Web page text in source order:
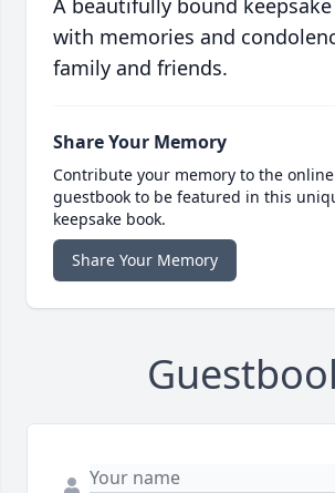
A beautifully bound
with memories and
family and friends.
Share Your Memory
Contribute your memory to the online
guestbook to be featured in this
keepsake book.
Share Your Memory